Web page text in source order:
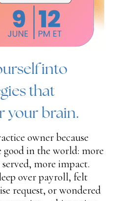
into
that
your brain.
owner because
in the world: more
more impact.
over payroll, felt
request, or wondered